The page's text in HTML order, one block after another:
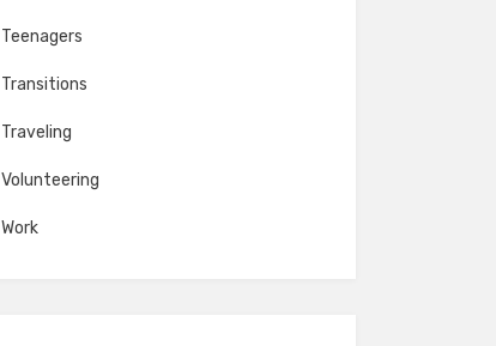
Teenagers
Transitions
Traveling
Volunteering
Work